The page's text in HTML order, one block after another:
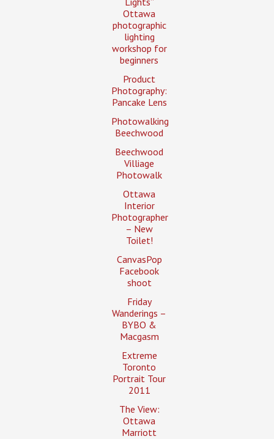
Ottawa
photographic
lighting
workshop for
beginners
Product
Photography:
Pancake Lens
Photowalking
Beechwood
Beechwood
Villiage
Photowalk
Ottawa
Interior
Photographer
– New
Toilet!
CanvasPop
Facebook
shoot
Friday
Wanderings –
BYBO &
Macgasm
Extreme
Toronto
Portrait Tour
2011
The View:
Ottawa
Marriott